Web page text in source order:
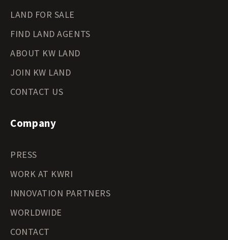
LAND FOR SALE
FIND LAND AGENTS
ABOUT KW LAND
JOIN KW LAND
CONTACT US
Company
PRESS
WORK AT KWRI
INNOVATION PARTNERS
WORLDWIDE
CONTACT